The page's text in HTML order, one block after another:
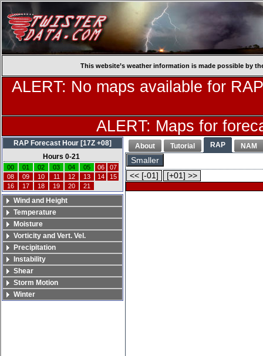
This website’s weather information is made possible by
ALERT: No maps available for
ALERT: Maps for
About Tutorial RAP NAM
Smaller
<< [-01]
[+01] >>
RAP Forecast Hour [17Z +08]
Hours 0-21
00 01 02 03 04 05 06
07
08
09 10 11 12 13 14
15
16
17 18 19 20 21
Wind and Height
Temperature
Moisture
Vorticity and Vert. Vel.
Precipitation
Instability
Shear
Storm Motion
Winter